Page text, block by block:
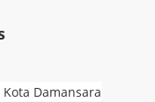
Damansara